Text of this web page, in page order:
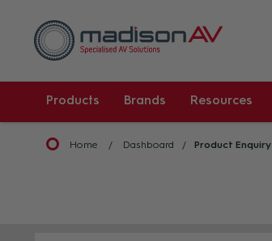
Products Brands Resources
Home Dashboard Product Enquiry